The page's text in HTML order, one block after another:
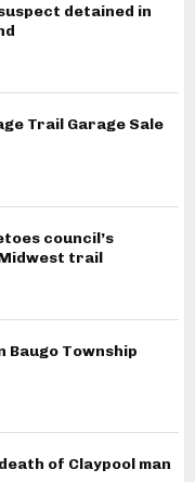
detained in
Trail Garage Sale
council’s
trail
Baugo Township
of Claypool man